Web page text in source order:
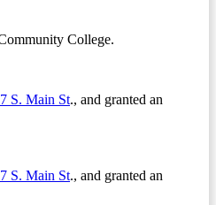
College.
S. Main St., and granted an
S. Main St., and granted an